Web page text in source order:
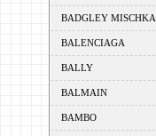
BADGLEY MISCHKA
BALENCIAGA
BALLY
BALMAIN
BAMBO